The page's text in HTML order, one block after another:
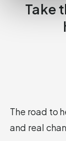
Take
The road to
and real